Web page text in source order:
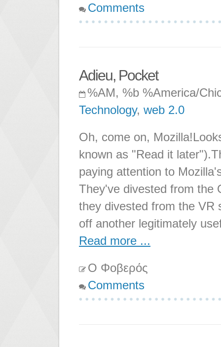
Comments
Adieu, Pocket
%AM, %b %America/
Technology, web 2.0
Oh, come on,
known as "Read it
paying attention to
They've divested from the
they divested from the VR
off another legitimately
Read more ...
Ο Φοβερός
Comments